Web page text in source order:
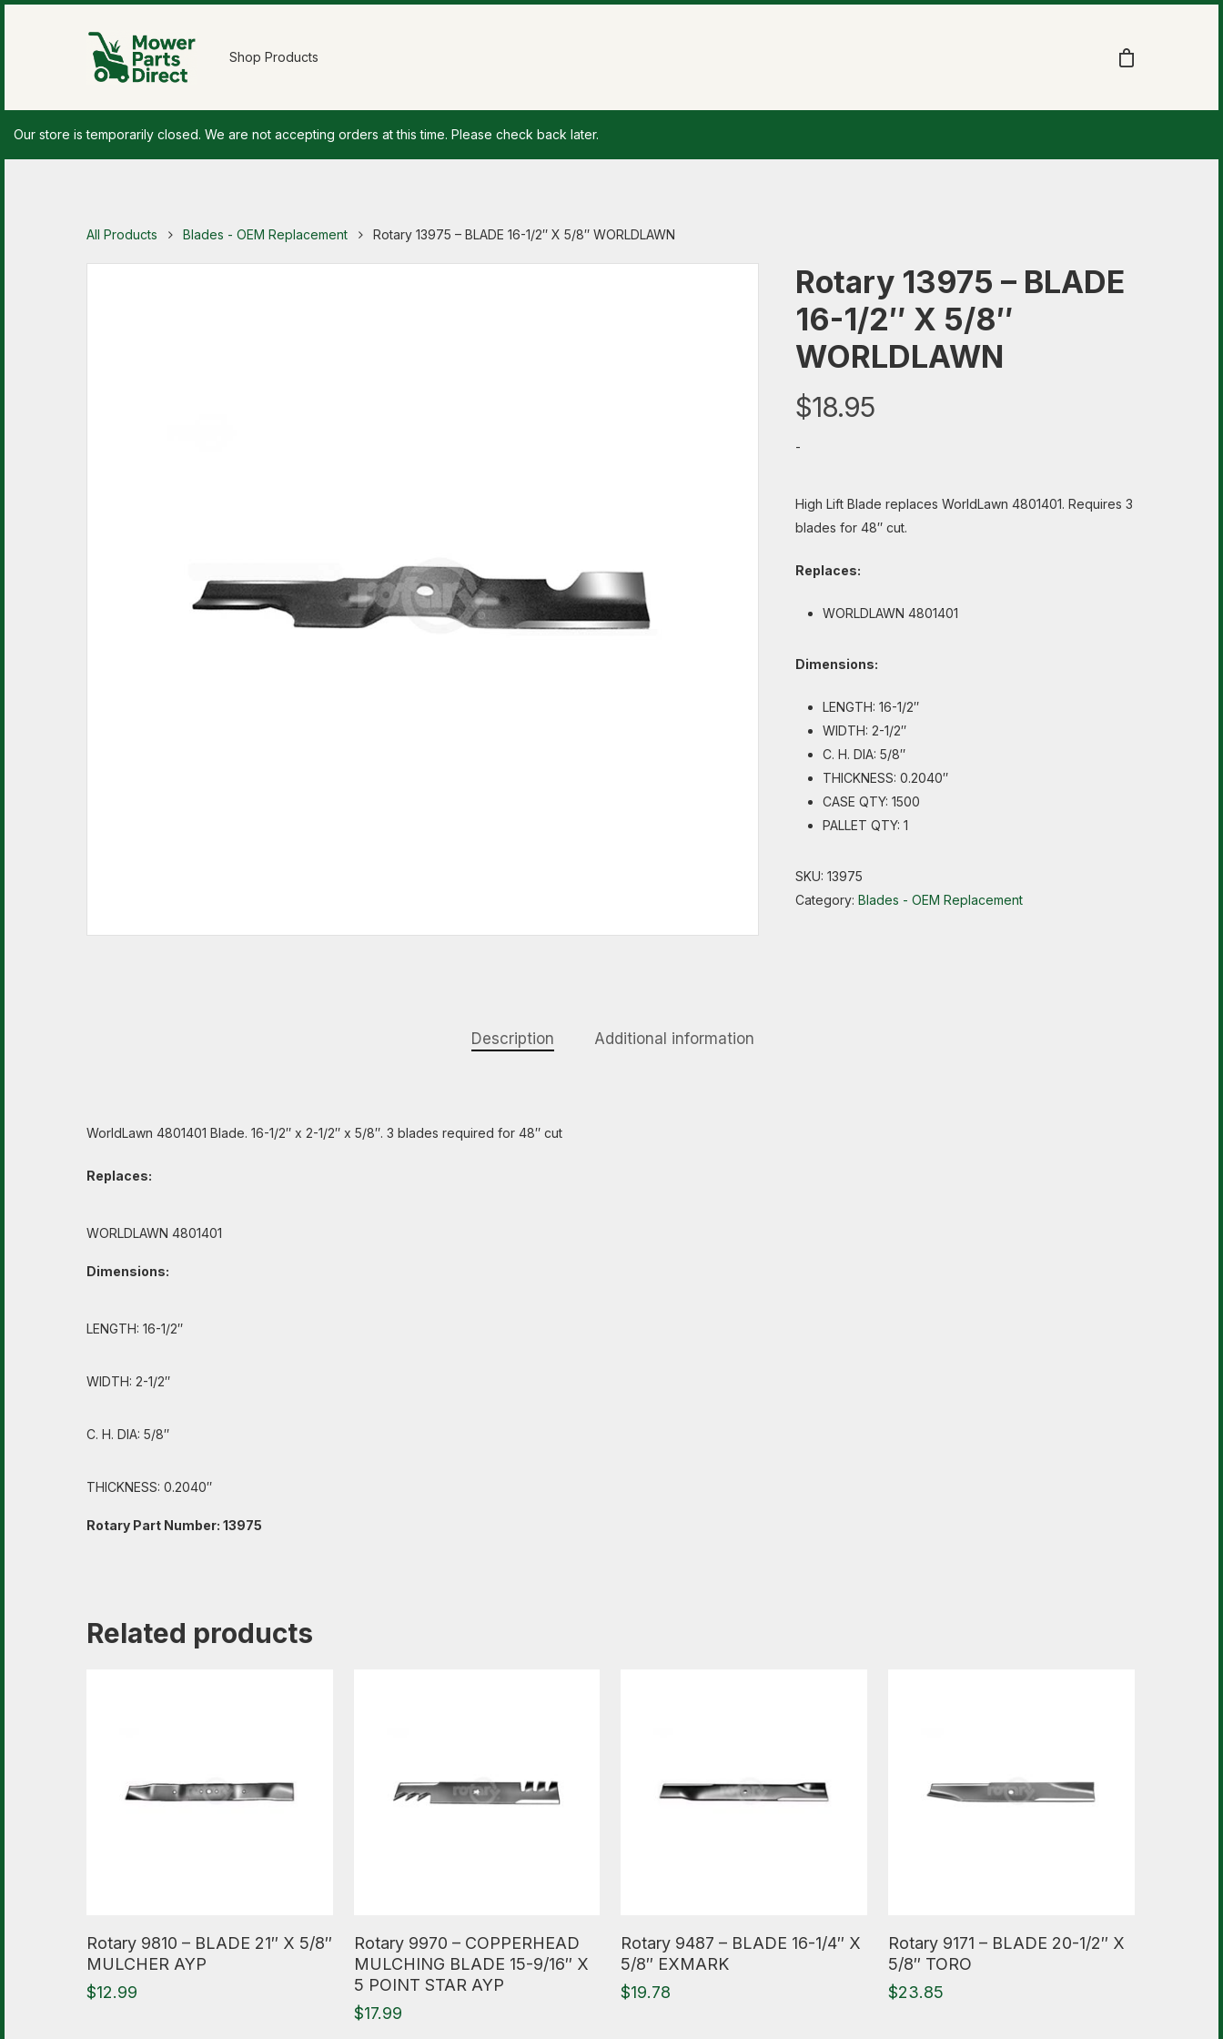
Shop Products
Our store is temporarily closed. We are not accepting orders at this time. Please check back later.
All Products Blades - OEM Replacement Rotary 13975 – BLADE 16-1/2″ X 5/8″ WORLDLAWN
Rotary 13975 – BLADE
16-1/2″ X 5/8″
WORLDLAWN
$18.95
-
High Lift Blade replaces WorldLawn 4801401. Requires 3
blades for 48″ cut.
Replaces:
WORLDLAWN 4801401
Dimensions:
LENGTH: 16-1/2″
WIDTH: 2-1/2″
C. H. DIA: 5/8″
THICKNESS: 0.2040″
CASE QTY: 1500
PALLET QTY: 1
SKU: 13975
Category: Blades - OEM Replacement
Description Additional information
WorldLawn 4801401 Blade. 16-1/2″ x 2-1/2″ x 5/8″. 3 blades required for 48″ cut
Replaces:
WORLDLAWN 4801401
Dimensions:
LENGTH: 16-1/2″
WIDTH: 2-1/2″
C. H. DIA: 5/8″
THICKNESS: 0.2040″
Rotary Part Number: 13975
Related products
Rotary 9810 – BLADE 21″ X 5/8″
MULCHER AYP
$12.99
Rotary 9970 – COPPERHEAD
MULCHING BLADE 15-9/16″ X
5 POINT STAR AYP
$17.99
Rotary 9487 – BLADE 16-1/4″ X
5/8″ EXMARK
$19.78
Rotary 9171 – BLADE 20-1/2″ X
5/8″ TORO
$23.85